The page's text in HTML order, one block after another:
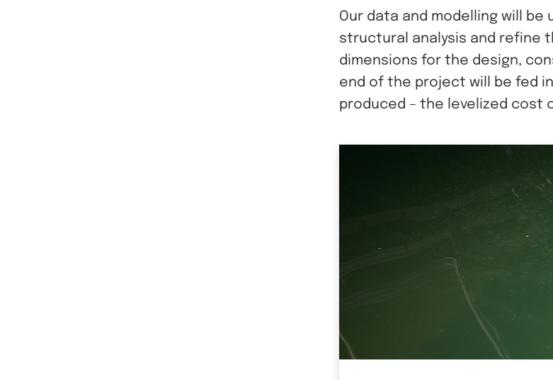
Our data and modelling will
structural analysis and refine
dimensions for the design,
end of the project will be fed
produced – the levelized cost